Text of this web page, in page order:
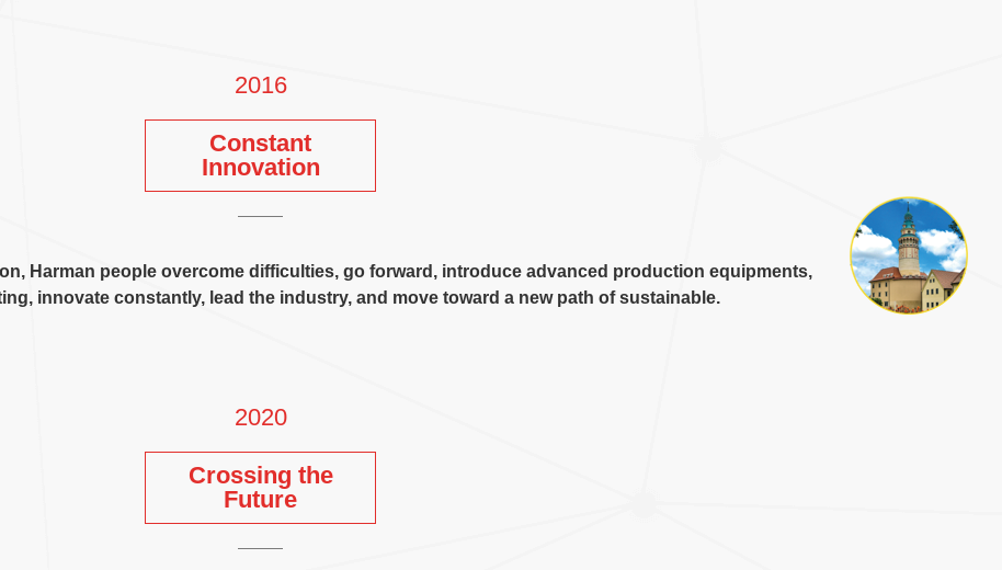
2016
Constant
Innovation
, Harman people overcome difficulties,go forward , introduce advanced production equipments,
, innovate constantly, lead the industry,and move toward a new path of sustainable.
2020
Crossing the
Future